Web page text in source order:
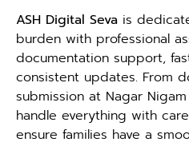
ASH Digital Seva is
burden with professional
documentation support,
consistent updates. From
submission at Nagar
handle everything with
ensure families have a